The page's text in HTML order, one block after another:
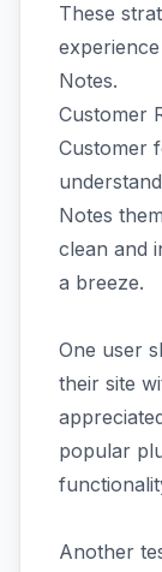
These
Notes.
Customer
Customer
Notes
clean and
a breeze.
One user
their site
popular
Another